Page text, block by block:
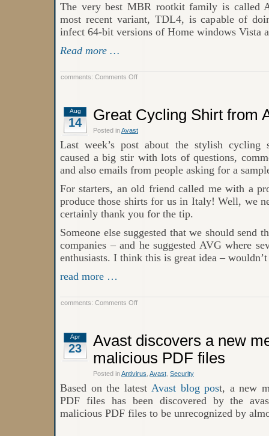
The very best MBR rootkit family is called
most recent variant, TDL4, is capable of
infect 64-bit versions of Home windows Vista
Read more …
comments: Comments Offon
Aug
14 Great Cycling Shirt from
Posted inAvast
Last week’s post about the stylish cycling
caused a big stir with lots of questions,
and also emails from people asking for a
For starters, an old friend called me with a
produce those shirts for us in Italy! Well, we
certainly thank you for the tip.
Someone else suggested that we should send
companies – and he suggested AVG where
enthusiasts. I think this is great idea –
read more …
comments: Comments Offon
AVAST
Apr
23
Avast discovers a new
malicious PDF files
Posted inAntivirus Avast Security
Based on the latest Avast blog post, a new
PDF files has been discovered by the
malicious PDF files to be unrecognized by